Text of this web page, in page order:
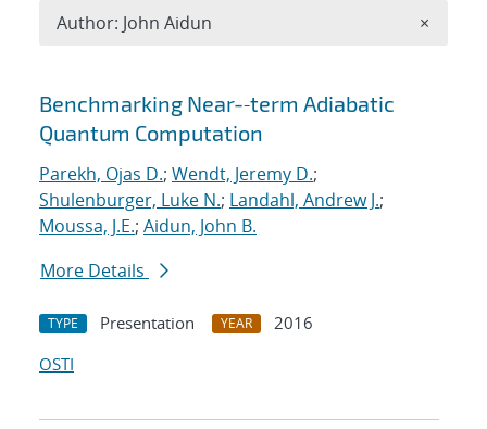
Search results
Benchmarking Near-‐term Adiabatic
Quantum Computation
Parekh, Ojas D.; Wendt, Jeremy D.;
Shulenburger, Luke N.; Landahl, Andrew J.;
Moussa, J.E.; Aidun, John B.
More Details
TYPE Presentation YEAR
2016
OSTI
Author: John Aidun ×